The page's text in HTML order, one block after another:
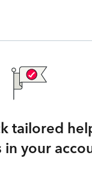
tailored
in your